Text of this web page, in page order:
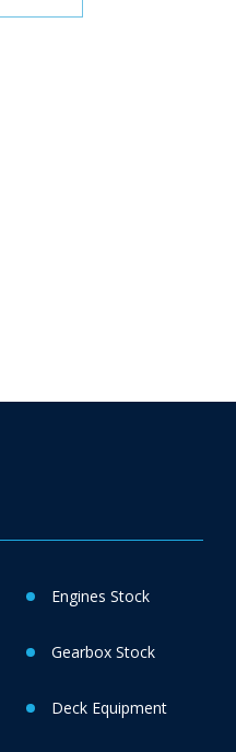
Engines Stock
Gearbox Stock
Deck Equipment